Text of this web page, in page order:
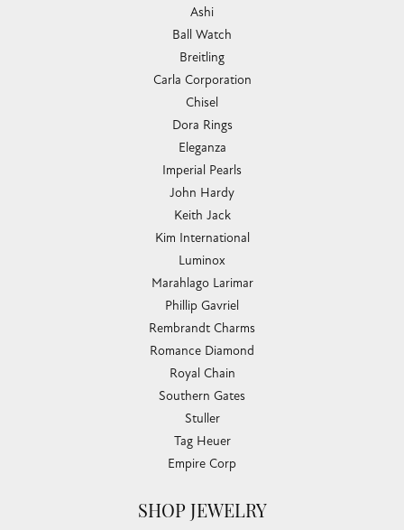
Ashi
Ball Watch
Breitling
Carla Corporation
Chisel
Dora Rings
Eleganza
Imperial Pearls
John Hardy
Keith Jack
Kim International
Luminox
Marahlago Larimar
Phillip Gavriel
Rembrandt Charms
Romance Diamond
Royal Chain
Southern Gates
Stuller
Tag Heuer
Empire Corp
SHOP JEWELRY